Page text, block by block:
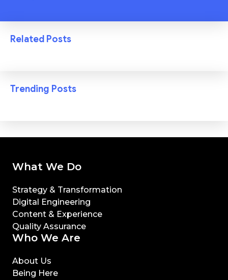
Related Posts
Trending Posts
What We Do
Strategy & Transformation
Digital Engineering
Content & Experience
Quality Assurance
Who We Are
About Us
Being Here